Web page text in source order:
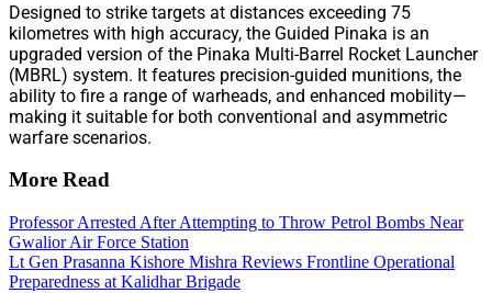
Designed to strike targets at distances exceeding 75
kilometres with high accuracy, the Guided Pinaka is an
upgraded version of the Pinaka Multi-Barrel Rocket Launcher
(MBRL) system. It features precision-guided munitions, the
ability to fire a range of warheads, and enhanced mobility—
making it suitable for both conventional and asymmetric
warfare scenarios.
More Read
Professor Arrested After Attempting to Throw Petrol Bombs Near
Gwalior Air Force Station
Lt Gen Prasanna Kishore Mishra Reviews Frontline Operational
Preparedness at Kalidhar Brigade